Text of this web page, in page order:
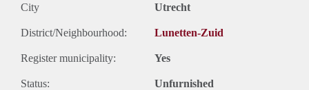
City Utrecht
District/Neighbourhood: Lunetten-Zuid
Register municipality: Yes
Status: Unfurnished